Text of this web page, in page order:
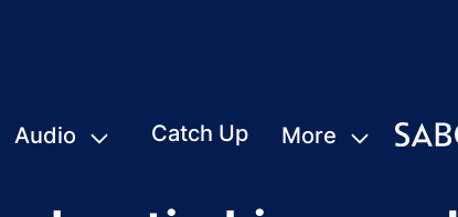
Audio Catch Up More